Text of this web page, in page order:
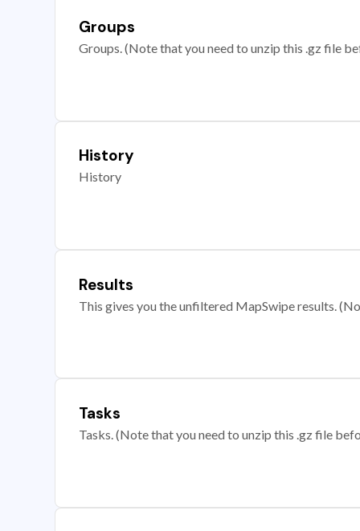
Groups
Groups. (Note that you need to unzip this .gz file
History
History
Results
This gives you the unfiltered MapSwipe results.
Tasks
Tasks. (Note that you need to unzip this .gz file